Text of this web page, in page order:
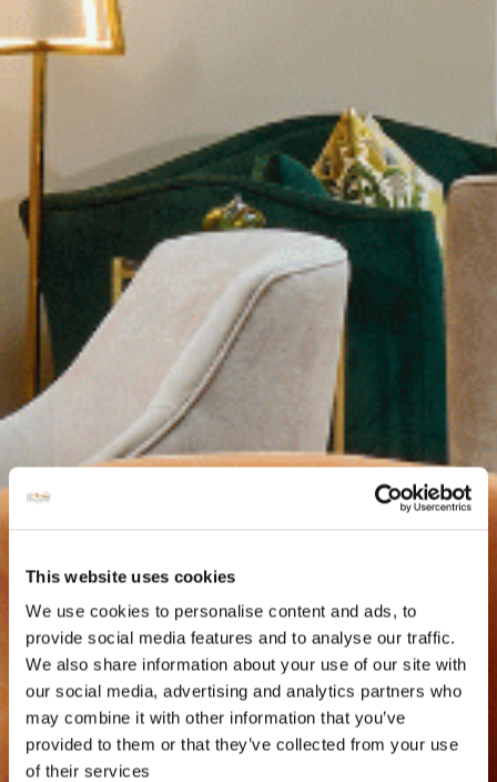
This website uses cookies
We use cookies to personalise content and ads, to
provide social media features and to analyse our traffic.
We also share information about your use of our site with
our social media, advertising and analytics partners who
may combine it with other information that you’ve
provided to them or that they’ve collected from your use
of their services